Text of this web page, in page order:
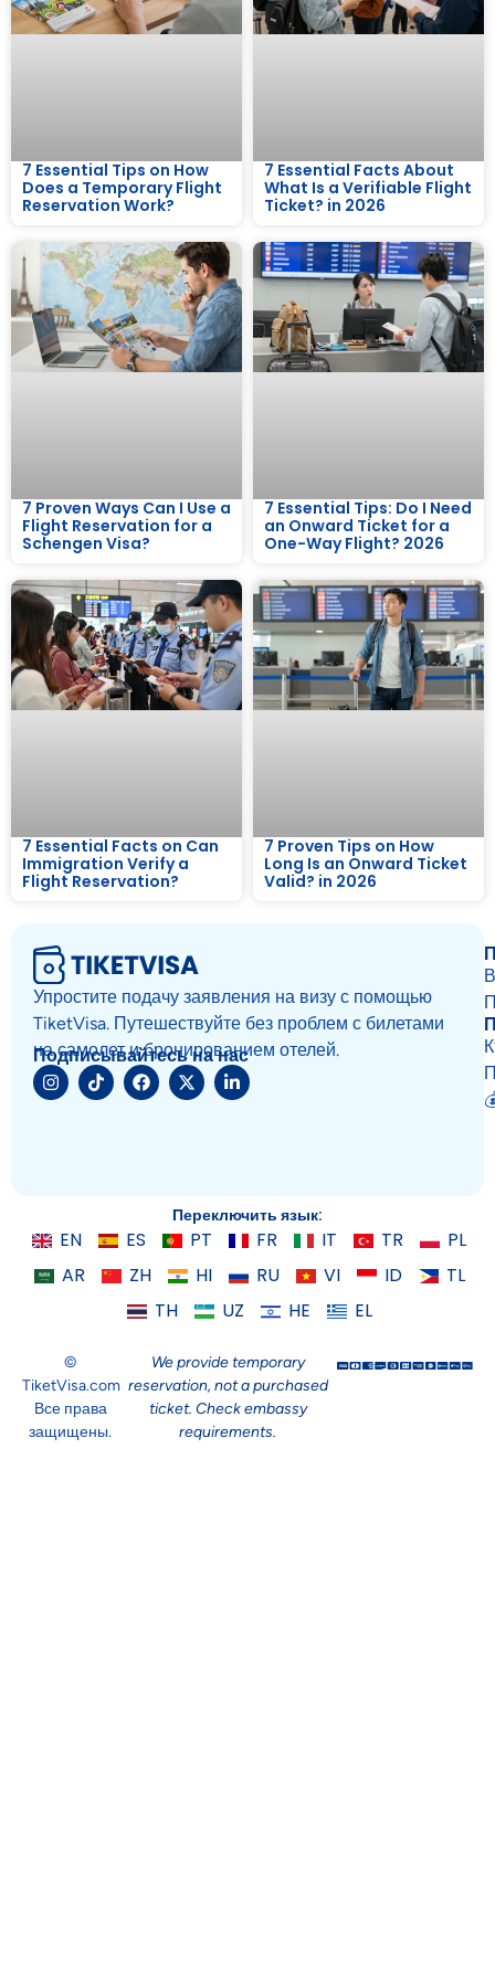
7 Essential Tips on How
Does a Temporary Flight
Reservation Work?
7 Essential Facts About
What Is a Verifiable Flight
Ticket? in 2026
7 Proven Ways Can I Use a
Flight Reservation for a
Schengen Visa?
7 Essential Tips: Do I Need
an Onward Ticket for a
One-Way Flight? 2026
7 Essential Facts on Can
Immigration Verify a
Flight Reservation?
7 Proven Tips on How
Long Is an Onward Ticket
Valid? in 2026
Упростите подачу заявления на визу с помощью
TiketVisa. Путешествуйте без проблем с билетами
на самолет и бронированием отелей.
Подписывайтесь на нас
Переключить язык:
EN ES PT FR IT TR
PL
AR
ZH HI RU VI ID
TL
TH
UZ HE EL
©
TiketVisa.com
Все права
защищены.
We provide temporary
reservation, not a purchased
ticket. Check embassy
requirements.